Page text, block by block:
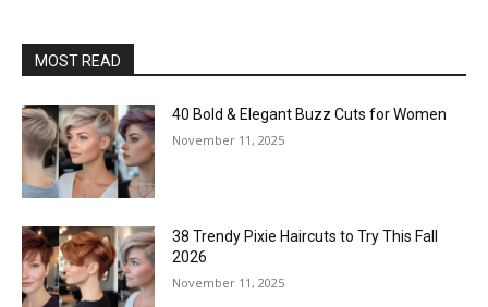
MOST READ
40 Bold & Elegant Buzz Cuts for Women
November 11, 2025
38 Trendy Pixie Haircuts to Try This Fall
2026
November 11, 2025